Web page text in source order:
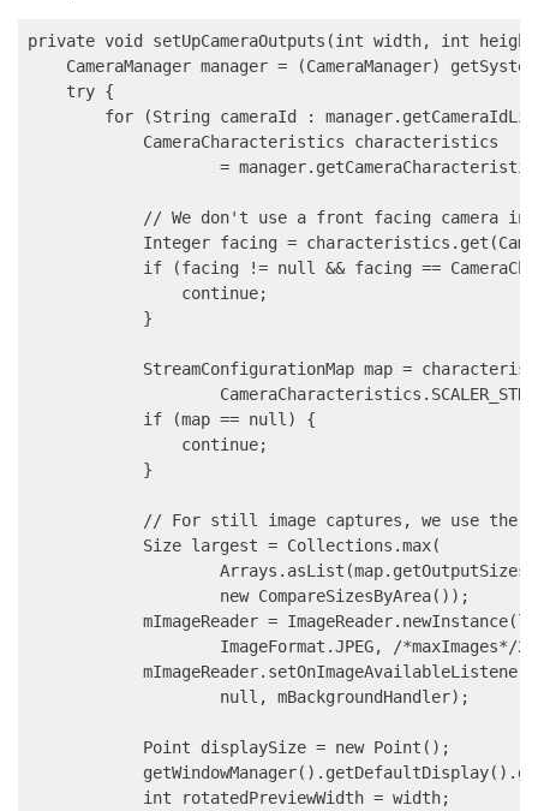
private void setUpCameraOutputs(int width, int
CameraManager manager = (CameraManager)
    try {
for (String cameraId :
            CameraCharacteristics characteristics
=
// We don't use a front facing camera in
Integer facing =
if (facing != null && facing ==
                continue;
            }
StreamConfigurationMap map =
            if (map == null) {
                continue;
            }
// For still image captures, we use the
            Size largest = Collections.max(
                    new CompareSizesByArea());
mImageReader =
ImageFormat.JPEG, /*maxImages*/
            mImageReader.setOnImageAvailableListener(
                    null, mBackgroundHandler);
            Point displaySize = new Point();
            int rotatedPreviewWidth = width;